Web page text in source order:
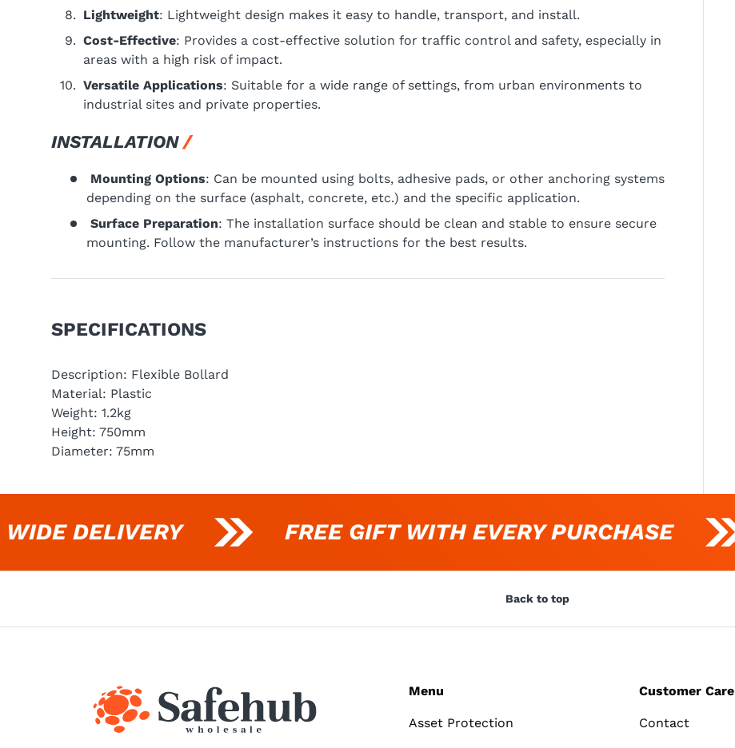
Lightweight: Lightweight design makes it easy to handle, transport, and install.
Cost-Effective: Provides a cost-effective solution for traffic control and safety, especially in
areas with a high risk of impact.
Versatile Applications: Suitable for a wide range of settings, from urban environments to
industrial sites and private properties.
INSTALLATION
Mounting Options: Can be mounted using bolts, adhesive pads, or other anchoring systems
depending on the surface (asphalt, concrete, etc.) and the specific application.
Surface Preparation: The installation surface should be clean and stable to ensure secure
mounting. Follow the manufacturer’s instructions for the best results.
SPECIFICATIONS
Description: Flexible Bollard
Material: Plastic
Weight: 1.2kg
Height: 750mm
Diameter: 75mm
DELIVERY FREE GIFT WITH EVERY PURCHASE
Back to top
Menu
Asset Protection
Customer Care
Contact